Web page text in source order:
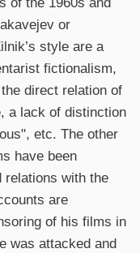
or
style are a
fictionalism,
direct relation of
a lack of distinction
etc. The other
have been
relations with the
are
of his films in
was attacked and